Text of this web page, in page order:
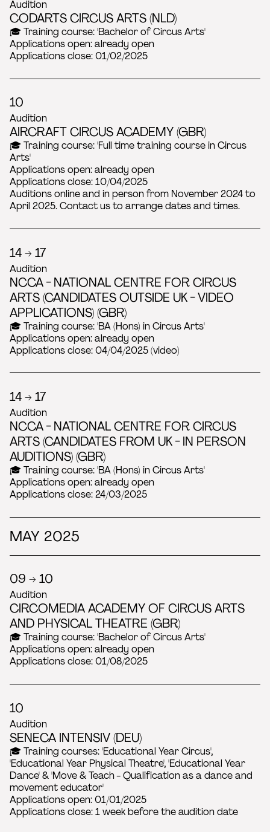
Audition
CODARTS CIRCUS ARTS (NLD)
🎓 Training course: 'Bachelor of Circus Arts'
Applications open: already open
Applications close: 01/02/2025
10
Audition
AIRCRAFT CIRCUS ACADEMY (GBR)
🎓 Training course: 'Full time training course in Circus
Arts'
Applications open: already open
Applications close: 10/04/2025
Auditions online and in person from November 2024 to
April 2025. Contact us to arrange dates and times.
14 → 17
Audition
NCCA - NATIONAL CENTRE FOR CIRCUS
ARTS (CANDIDATES OUTSIDE UK - VIDEO
APPLICATIONS) (GBR)
🎓 Training course: 'BA (Hons) in Circus Arts'
Applications open: already open
Applications close: 04/04/2025 (video)
14 → 17
Audition
NCCA - NATIONAL CENTRE FOR CIRCUS
ARTS (CANDIDATES FROM UK - IN PERSON
AUDITIONS) (GBR)
🎓 Training course: 'BA (Hons) in Circus Arts'
Applications open: already open
Applications close: 24/03/2025
MAY 2025
09 → 10
Audition
CIRCOMEDIA ACADEMY OF CIRCUS ARTS
AND PHYSICAL THEATRE (GBR)
🎓 Training course: 'Bachelor of Circus Arts'
Applications open: already open
Applications close: 01/08/2025
10
Audition
SENECA INTENSIV (DEU)
🎓 Training courses: 'Educational Year Circus',
'Educational Year Physical Theatre', 'Educational Year
Dance' & 'Move & Teach - Qualification as a dance and
movement educator'
Applications open: 01/01/2025
Applications close: 1 week before the audition date